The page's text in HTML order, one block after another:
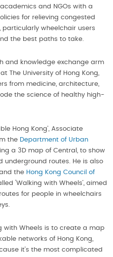
and NGOs with a
for relieving congested
wheelchair users
the best paths to take.
and knowledge exchange arm
at The University of Hong Kong,
from medicine, architecture,
the science of healthy high-
Hong Kong’, Associate
the Department of Urban
a 3D map of Central, to show
underground routes. He is also
the Hong Kong Council of
‘Walking with Wheels’, aimed
for people in wheelchairs
with Wheels is to create a map
networks of Hong Kong,
it’s the most complicated